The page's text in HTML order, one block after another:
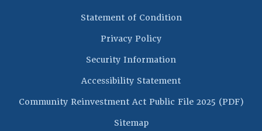
Statement of Condition(Opens in a new
Privacy Policy
Security Information
Accessibility Statement
Community Reinvestment Act Public File 2025 (PDF)
Sitemap